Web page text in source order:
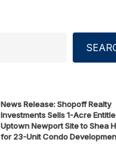
News Release: Shopoff Realty
Investments Sells 1-Acre
Uptown Newport Site to Shea
for 23-Unit Condo